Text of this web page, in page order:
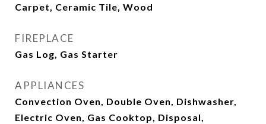
Carpet, Ceramic Tile, Wood
FIREPLACE
Gas Log, Gas Starter
APPLIANCES
Convection Oven, Double Oven, Dishwasher,
Electric Oven, Gas Cooktop, Disposal,